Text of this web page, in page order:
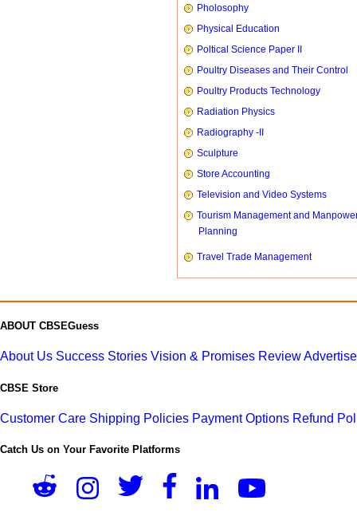
Pholosophy
Physical Education
Poltical Science Paper II
Poultry Diseases and Their Control
Poultry Products Technology
Radiation Physics
Radiography -II
Sculpture
Store Accounting
Television and Video Systems
Tourism Management and
Planning
Travel Trade Management
ABOUT CBSEGuess
About Us Success Stories Vision & Promises Review
CBSE Store
Customer Care Shipping Policies Payment Options Refund
Catch Us on Your Favorite Platforms